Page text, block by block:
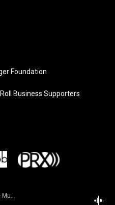
WBOI - NPR News and Diverse Music
Foundation
Business Supporters